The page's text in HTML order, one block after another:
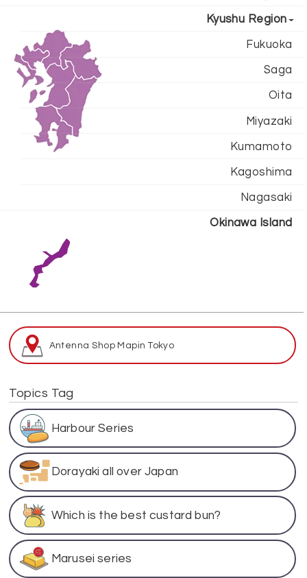
Kyushu Region
Fukuoka
Saga
Oita
Miyazaki
Kumamoto
Kagoshima
Nagasaki
Okinawa Island
Antenna Shop Mapin Tokyo
Topics Tag
Harbour Series
Dorayaki all over Japan
Which is the best custard bun?
Marusei series